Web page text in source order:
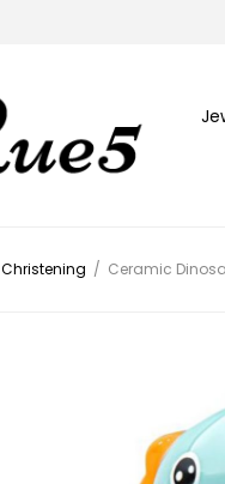
Christening / Ceramic